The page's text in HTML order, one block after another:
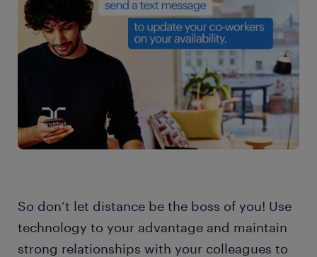
So don’t let distance be the boss of you! Use
technology to your advantage and maintain
strong relationships with your colleagues to